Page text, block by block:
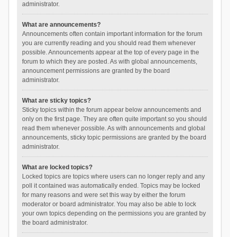
administrator.
What are announcements?
Announcements often contain important information for the forum
you are currently reading and you should read them whenever
possible. Announcements appear at the top of every page in the
forum to which they are posted. As with global announcements,
announcement permissions are granted by the board
administrator.
What are sticky topics?
Sticky topics within the forum appear below announcements and
only on the first page. They are often quite important so you should
read them whenever possible. As with announcements and global
announcements, sticky topic permissions are granted by the board
administrator.
What are locked topics?
Locked topics are topics where users can no longer reply and any
poll it contained was automatically ended. Topics may be locked
for many reasons and were set this way by either the forum
moderator or board administrator. You may also be able to lock
your own topics depending on the permissions you are granted by
the board administrator.